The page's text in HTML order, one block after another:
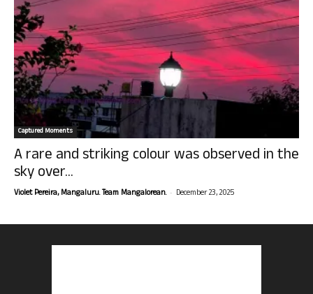
Captured Moments
A rare and striking colour was observed in the
sky over...
Violet Pereira, Mangaluru. Team Mangalorean. - December 23, 2025